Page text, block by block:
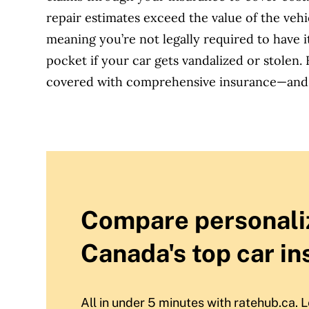
repair estimates exceed the value of the
meaning you’re not legally required to
pocket if your car gets vandalized or stolen.
covered with comprehensive insurance—and
Compare
Canada's top car
All in under 5 minutes with ratehub.ca.